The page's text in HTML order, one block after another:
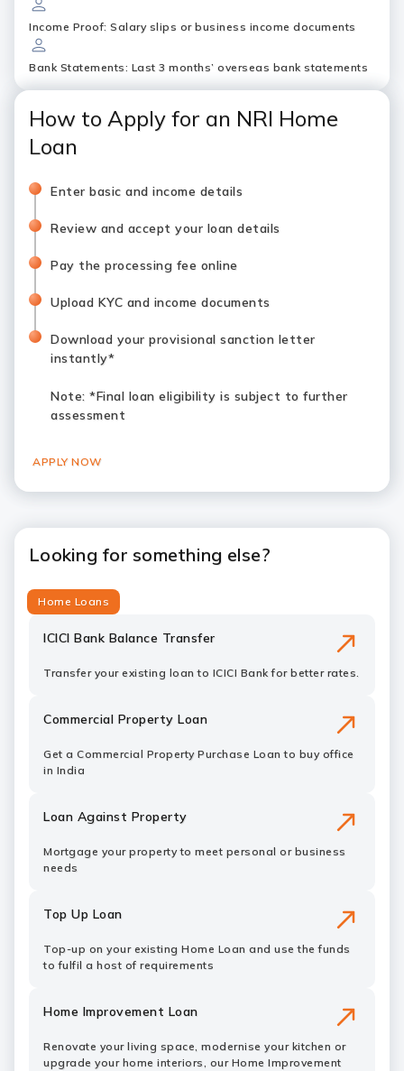
Income Proof: Salary slips or business income documents
Bank Statements: Last 3 months’ overseas bank statements
How to Apply for an NRI Home
Loan
Enter basic and income details
Review and accept your loan details
Pay the processing fee online
Upload KYC and income documents
Download your provisional sanction letter
instantly*
Note: *Final loan eligibility is subject to further
assessment
APPLY NOW
Looking for something else?
Home Loans
ICICI Bank Balance Transfer
Transfer your existing loan to ICICI Bank for better rates.
Commercial Property Loan
Get a Commercial Property Purchase Loan to buy office
in India
Loan Against Property
Mortgage your property to meet personal or business
needs
Top Up Loan
Top-up on your existing Home Loan and use the funds
to fulfil a host of requirements
Home Improvement Loan
Renovate your living space, modernise your kitchen or
upgrade your home interiors, our Home Improvement